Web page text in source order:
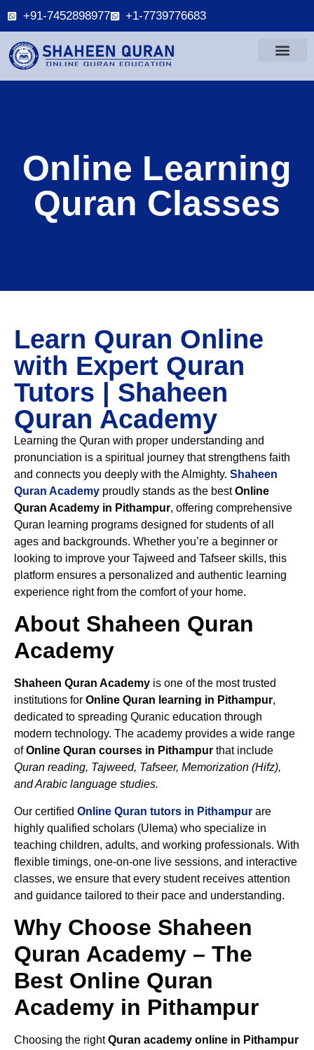
+91-7452898977 +1-7739776683
Online Learning
Quran Classes
Learn Quran Online
with Expert Quran
Tutors | Shaheen
Quran Academy
Learning the Quran with proper understanding and
pronunciation is a spiritual journey that strengthens faith
and connects you deeply with the Almighty. Shaheen
Quran Academy proudly stands as the bestOnline
Quran Academy in Pithampur, offering comprehensive
Quran learning programs designed for students of all
ages and backgrounds. Whether you’re a beginner or
looking to improve your Tajweed and Tafseer skills, this
platform ensures a personalized and authentic learning
experience right from the comfort of your home.
About Shaheen Quran
Academy
Shaheen Quran Academy is one of the most trusted
institutions for Online Quran learning in Pithampur,
dedicated to spreading Quranic education through
modern technology. The academy provides a wide range
ofOnline Quran courses in Pithampur that include
Quran reading, Tajweed, Tafseer, Memorization (Hifz),
and Arabic language studies.
Our certified Online Quran tutors in Pithampur are
highly qualified scholars (Ulema) who specialize in
teaching children, adults, and working professionals. With
flexible timings, one-on-one live sessions, and interactive
classes, we ensure that every student receives attention
and guidance tailored to their pace and understanding.
Why Choose Shaheen
Quran Academy – The
Best Online Quran
Academy in Pithampur
Choosing the rightQuran academy online in Pithampur